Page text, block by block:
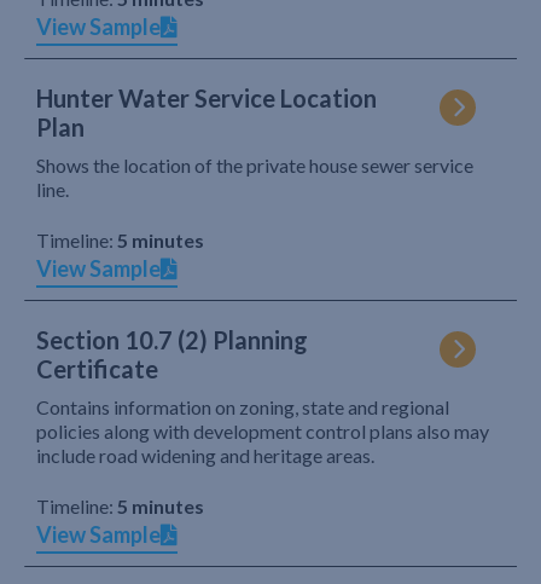
View Sample
Hunter Water Service Location
Plan
Shows the location of the private house sewer service
line.
Timeline: 5 minutes
View Sample
Section 10.7 (2) Planning
Certificate
Contains information on zoning, state and regional
policies along with development control plans also may
include road widening and heritage areas.
Timeline: 5 minutes
View Sample